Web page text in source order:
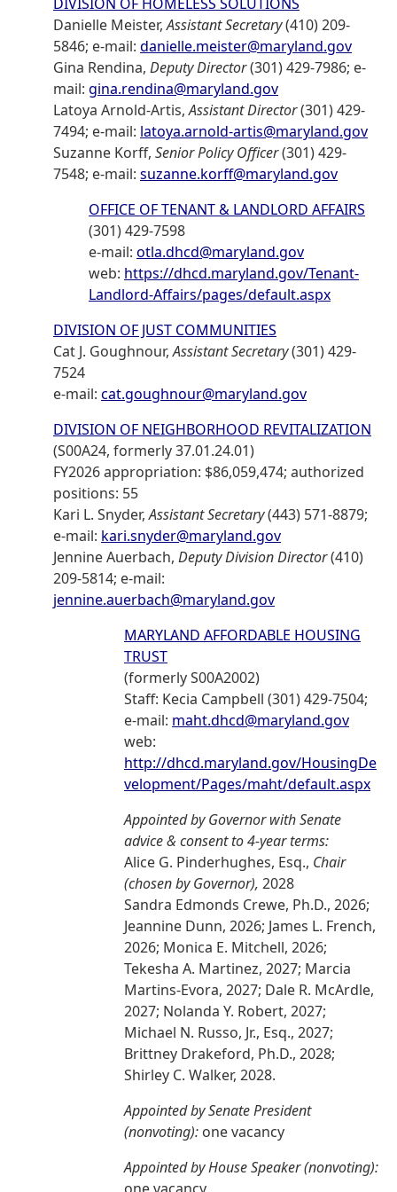
Danielle Meister,Assistant Secretary(410) 209-
5846; e-mail: danielle.meister@maryland.gov
Gina Rendina, Deputy Director(301) 429-7986; e-
mail: gina.rendina@maryland.gov
Latoya Arnold-Artis,Assistant Director(301) 429-
7494; e-mail: latoya.arnold-artis@maryland.gov
Suzanne Korff, Senior Policy Officer(301) 429-
7548; e-mail: suzanne.korff@maryland.gov
OFFICE OF TENANT & LANDLORD AFFAIRS
(301) 429-7598
e-mail: otla.dhcd@maryland.gov
web: https://dhcd.maryland.gov/Tenant-
Landlord-Affairs/pages/default.aspx
DIVISION OF JUST COMMUNITIES
Cat J. Goughnour,Assistant Secretary(301) 429-
7524
e-mail: cat.goughnour@maryland.gov
DIVISION OF NEIGHBORHOOD REVITALIZATION
(S00A24, formerly 37.01.24.01)
FY2026 appropriation: $86,059,474; authorized
positions: 55
Kari L. Snyder,Assistant Secretary(443) 571-8879;
e-mail: kari.snyder@maryland.gov
Jennine Auerbach, Deputy Division Director(410)
209-5814; e-mail:
jennine.auerbach@maryland.gov
MARYLAND AFFORDABLE HOUSING
TRUST
(formerly S00A2002)
Staff: Kecia Campbell (301) 429-7504;
e-mail: maht.dhcd@maryland.gov
web:
http://dhcd.maryland.gov/HousingDe
velopment/Pages/maht/default.aspx
Appointed by Governor with Senate
advice & consent to 4-year terms:
Alice G. Pinderhughes, Esq., Chair
(chosen by Governor), 2028
Sandra Edmonds Crewe, Ph.D., 2026;
Jeannine Dunn, 2026; James L. French,
2026; Monica E. Mitchell, 2026;
Tekesha A. Martinez, 2027; Marcia
Martins-Evora, 2027; Dale R. McArdle,
2027; Nolanda Y. Robert, 2027;
Michael N. Russo, Jr., Esq., 2027;
Brittney Drakeford, Ph.D., 2028;
Shirley C. Walker, 2028.
Appointed by Senate President
(nonvoting): one vacancy
Appointed by House Speaker (nonvoting):